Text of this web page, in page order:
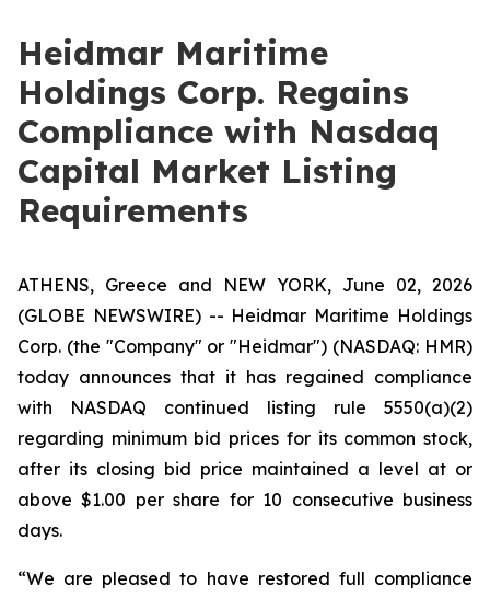
Heidmar Maritime
Holdings Corp. Regains
Compliance with Nasdaq
Capital Market Listing
Requirements
ATHENS, Greece and NEW YORK, June 02, 2026
(GLOBE NEWSWIRE) -- Heidmar Maritime Holdings
Corp. (the "Company" or "Heidmar") (NASDAQ: HMR)
today announces that it has regained compliance
with NASDAQ continued listing rule 5550(a)(2)
regarding minimum bid prices for its common stock,
after its closing bid price maintained a level at or
above $1.00 per share for 10 consecutive business
days.
“We are pleased to have restored full compliance